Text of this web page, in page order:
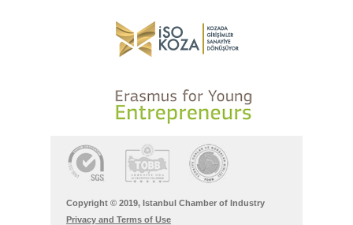
Copyright © 2019, Istanbul Chamber of Industry
Privacy and Terms of Use